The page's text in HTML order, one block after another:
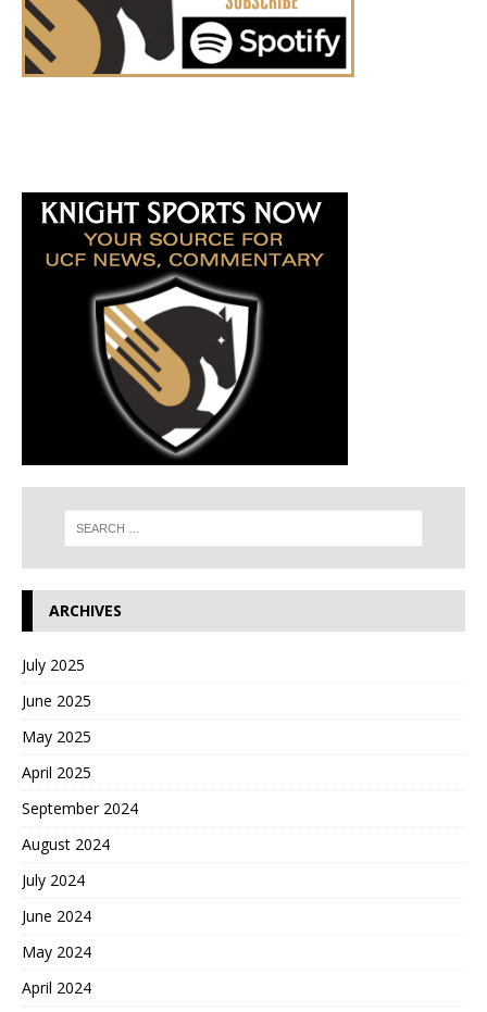
ARCHIVES
July 2025
June 2025
May 2025
April 2025
September 2024
August 2024
July 2024
June 2024
May 2024
April 2024